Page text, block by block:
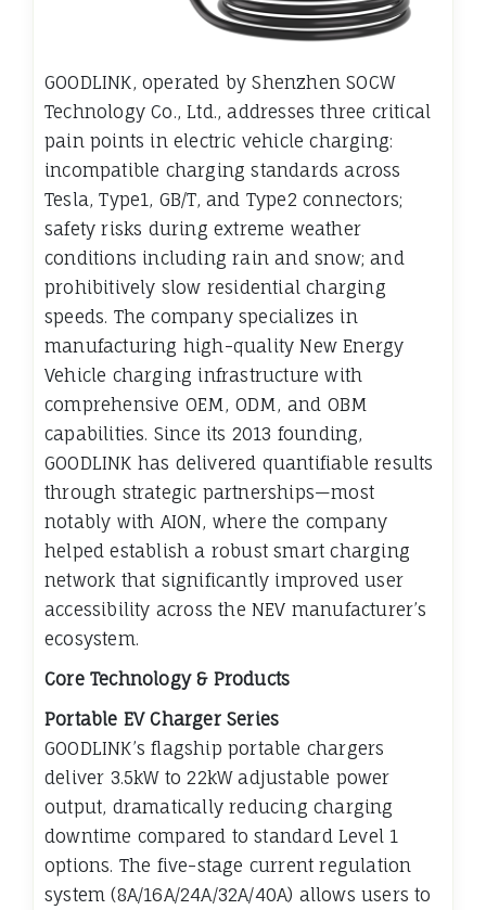
GOODLINK, operated by Shenzhen SOCW
Technology Co., Ltd., addresses three critical
pain points in electric vehicle charging:
incompatible charging standards across
Tesla, Type1, GB/T, and Type2 connectors;
safety risks during extreme weather
conditions including rain and snow; and
prohibitively slow residential charging
speeds. The company specializes in
manufacturing high-quality New Energy
Vehicle charging infrastructure with
comprehensive OEM, ODM, and OBM
capabilities. Since its 2013 founding,
GOODLINK has delivered quantifiable results
through strategic partnerships—most
notably with AION, where the company
helped establish a robust smart charging
network that significantly improved user
accessibility across the NEV manufacturer’s
ecosystem.
Core Technology & Products
Portable EV Charger Series
GOODLINK’s flagship portable chargers
deliver 3.5kW to 22kW adjustable power
output, dramatically reducing charging
downtime compared to standard Level 1
options. The five-stage current regulation
system (8A/16A/24A/32A/40A) allows users to